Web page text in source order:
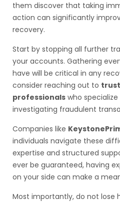
them discover that taking
action can significantly
recovery.
Start by stopping all further
your accounts. Gathering
have will be critical in any
consider reaching out to
professionals who
investigating fraudulent
Companies like
individuals navigate these
expertise and structured
ever be guaranteed, having
on your side can make a
Most importantly, do not lose